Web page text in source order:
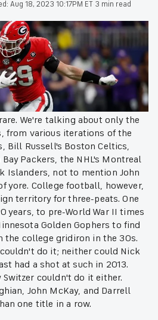
Aug 18, 2023 10:17PM ET 3 min read
We're talking about only the
from various iterations of the
Bill Russell's Boston Celtics,
Packers, the NHL's Montreal
Islanders, not to mention John
yore. College football, however,
territory for three-peats. One
years, to pre-World War II times
Golden Gophers to find
the college gridiron in the 30s.
do it; neither could Nick
had a shot at such in 2013.
Switzer couldn't do it either.
John McKay, and Darrell
one title in a row.